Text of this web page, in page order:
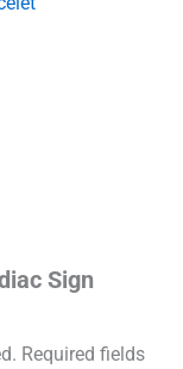
Sign
Required fields